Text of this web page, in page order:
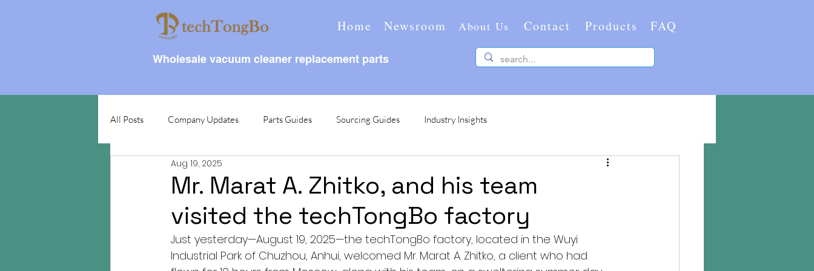
Home Newsroom
Wholesale vacuum cleaner replacement parts
About Us Contact Products FAQ
All Posts Company Updates Parts Guides Sourcing Guides Industry Insights
Mr. Marat A. Zhitko, and his team
visited the techTongBo factory
Aug 19, 2025
Just yesterday—August 19, 2025—the techTongBo factory, located in the Wuyi
Industrial Park of Chuzhou, Anhui, welcomed Mr. Marat A. Zhitko, a client who had